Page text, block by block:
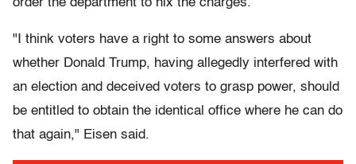
order the department to nix the charges.
"I think voters have a right to some answers about
whether Donald Trump, having allegedly interfered with
an election and deceived voters to grasp power, should
be entitled to obtain the identical office where he can do
that again," Eisen said.